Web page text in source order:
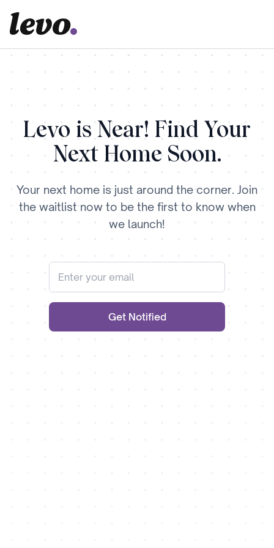
Levo is Near! Find Your
Next Home Soon.
Your next home is just around the corner. Join
the waitlist now to be the first to know when
we launch!
Get Notified